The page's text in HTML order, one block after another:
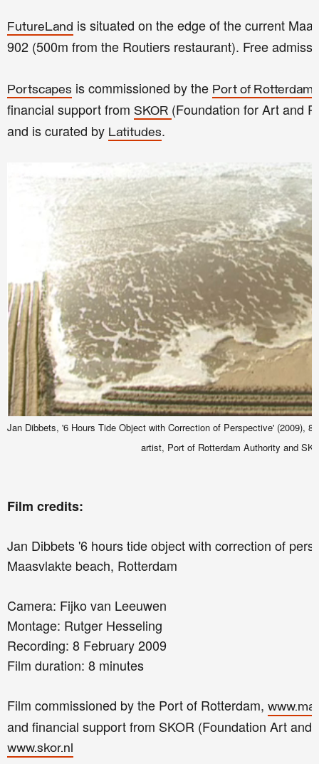
FutureLand is situated on the edge of the current
902 (500m from the Routiers restaurant). Free
Portscapes is commissioned by the Port of Rotterdam
financial support from SKOR (Foundation for Art and
and is curated by Latitudes.
Jan Dibbets, '6 Hours Tide Object with Correction of Perspective' (2009),
artist, Port of Rotterdam Authority and
Film credits:
Jan Dibbets '6 hours tide object with correction of
Maasvlakte beach, Rotterdam
Camera: Fijko van Leeuwen
Montage: Rutger Hesseling
Recording: 8 February 2009
Film duration: 8 minutes
Film commissioned by the Port of Rotterdam,
and financial support from SKOR (Foundation Art and
www.skor.nl